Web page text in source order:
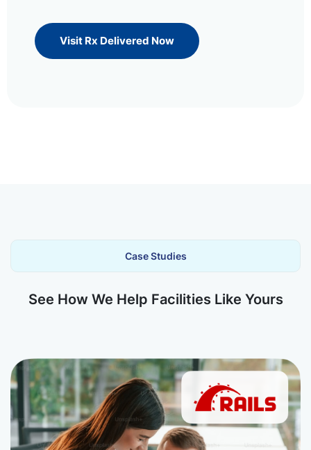
Visit Rx Delivered Now
Case Studies
See How We Help Facilities Like Yours